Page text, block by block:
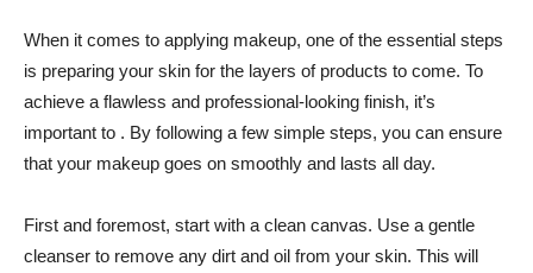
When it comes to applying makeup, one of the essential steps
is preparing your‌ skin for ​the ​layers ‍of products to come. To⁢
achieve a ‍flawless and‌ professional-looking finish, it’s
important ⁣to . By following a⁢ few simple steps, you can ensure
that​ your makeup‌ goes on​ smoothly‍ and lasts ⁤all day.
First and foremost, start⁤ with a clean ​canvas. Use ‍a ​gentle
cleanser ⁣to remove any dirt and oil from your skin.‌ This will